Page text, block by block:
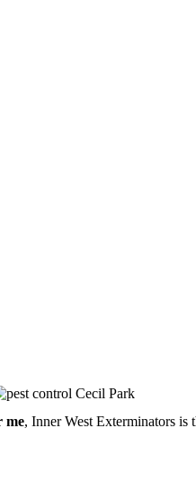
me, Inner West Exterminators is